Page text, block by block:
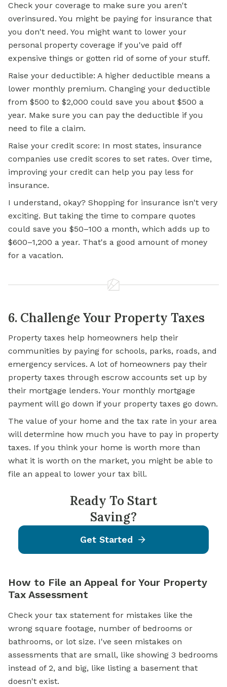
Check your coverage to make sure you aren't
overinsured. You might be paying for insurance that
you don't need. You might want to lower your
personal property coverage if you've paid off
expensive things or gotten rid of some of your stuff.
Raise your deductible: A higher deductible means a
lower monthly premium. Changing your deductible
from $500 to $2,000 could save you about $500 a
year. Make sure you can pay the deductible if you
need to file a claim.
Raise your credit score: In most states, insurance
companies use credit scores to set rates. Over time,
improving your credit can help you pay less for
insurance.
I understand, okay? Shopping for insurance isn't very
exciting. But taking the time to compare quotes
could save you $50–100 a month, which adds up to
$600–1,200 a year. That's a good amount of money
for a vacation.
6. Challenge Your Property Taxes
Property taxes help homeowners help their
communities by paying for schools, parks, roads, and
emergency services. A lot of homeowners pay their
property taxes through escrow accounts set up by
their mortgage lenders. Your monthly mortgage
payment will go down if your property taxes go down.
The value of your home and the tax rate in your area
will determine how much you have to pay in property
taxes. If you think your home is worth more than
what it is worth on the market, you might be able to
file an appeal to lower your tax bill.
Ready To Start
Saving?
Get Started
How to File an Appeal for Your Property
Tax Assessment
Check your tax statement for mistakes like the
wrong square footage, number of bedrooms or
bathrooms, or lot size. I've seen mistakes on
assessments that are small, like showing 3 bedrooms
instead of 2, and big, like listing a basement that
doesn't exist.